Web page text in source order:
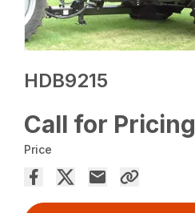
HDB9215
Call for Pricing
Price